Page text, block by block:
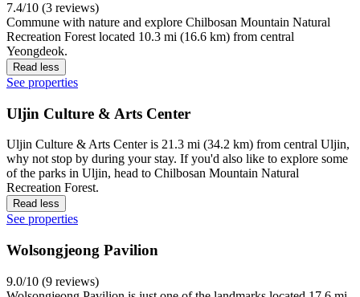
7.4/10 (3 reviews)
Commune with nature and explore Chilbosan Mountain Natural
Recreation Forest located 10.3 mi (16.6 km) from central
Yeongdeok.
Read less
See properties
Uljin Culture & Arts Center
Uljin Culture & Arts Center is 21.3 mi (34.2 km) from central Uljin,
why not stop by during your stay. If you'd also like to explore some
of the parks in Uljin, head to Chilbosan Mountain Natural
Recreation Forest.
Read less
See properties
Wolsongjeong Pavilion
9.0/10 (9 reviews)